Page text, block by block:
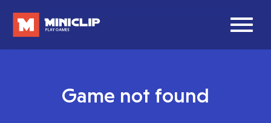
Game not found